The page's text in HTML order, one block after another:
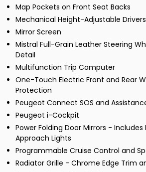
Map Pockets on Front Seat Backs
Mechanical Height-Adjustable
Mirror Screen
Mistral Full-Grain Leather Steering
Detail
Multifunction Trip Computer
One-Touch Electric Front and Rear
Protection
Peugeot Connect SOS and
Peugeot i-Cockpit
Power Folding Door Mirrors - Includes
Approach Lights
Programmable Cruise Control and
Radiator Grille - Chrome Edge Trim